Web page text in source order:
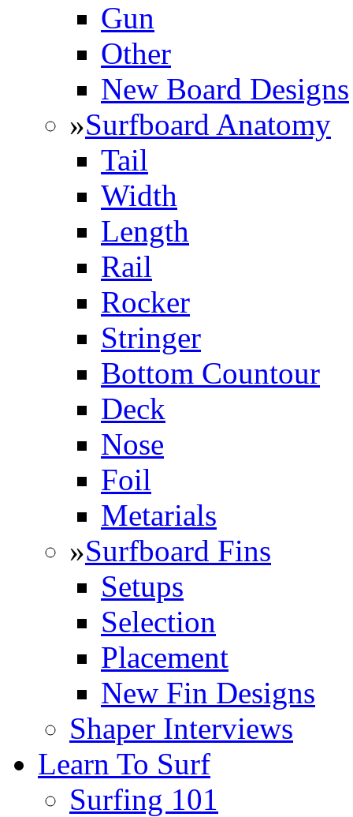
Gun
Other
New Board Designs
»Surfboard Anatomy
Tail
Width
Length
Rail
Rocker
Stringer
Bottom Countour
Deck
Nose
Foil
Metarials
»Surfboard Fins
Setups
Selection
Placement
New Fin Designs
Shaper Interviews
Learn To Surf
Surfing 101